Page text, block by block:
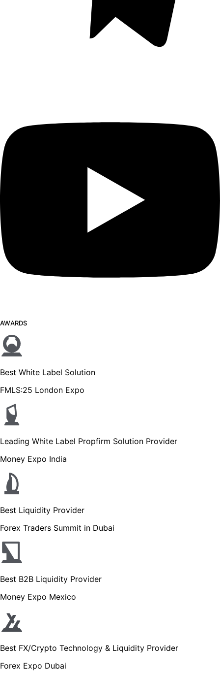
AWARDS
Best White Label Solution
FMLS:25 London Expo
Leading White Label Propfirm Solution Provider
Money Expo India
Best Liquidity Provider
Forex Traders Summit in Dubai
Best B2B Liquidity Provider
Money Expo Mexico
Best FX/Crypto Technology & Liquidity Provider
Forex Expo Dubai